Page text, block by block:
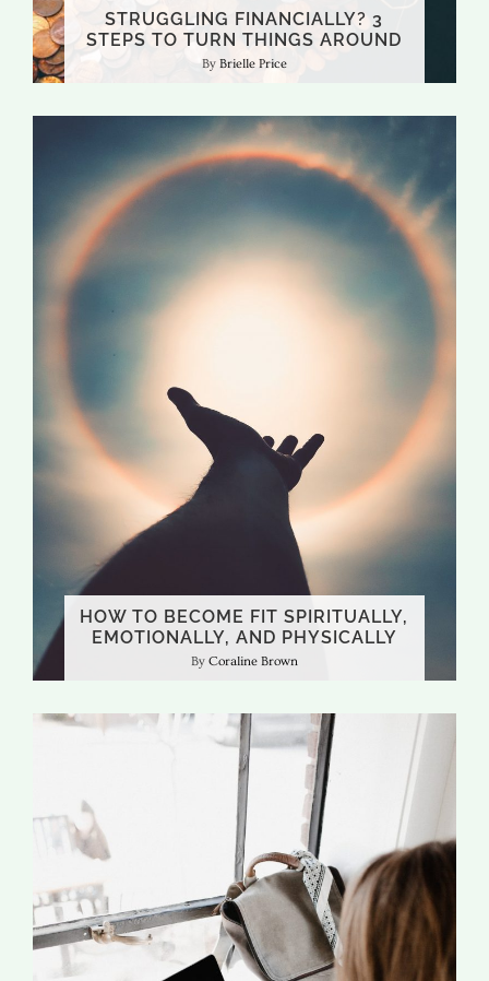
STRUGGLING FINANCIALLY? 3
STEPS TO TURN THINGS AROUND
Brielle Price
HOW TO BECOME FIT SPIRITUALLY,
EMOTIONALLY, AND PHYSICALLY
Coraline Brown